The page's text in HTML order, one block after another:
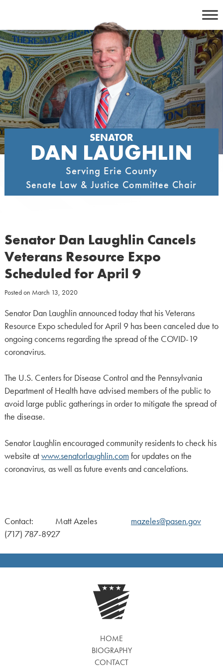
content
SENATOR
DAN LAUGHLIN
Serving Erie County
Senate Law & Justice Committee Chair
Senator Dan Laughlin Cancels
Veterans Resource Expo
Scheduled for April 9
Posted on March 13, 2020
Senator Dan Laughlin announced today that his Veterans
Resource Expo scheduled for April 9 has been canceled due to
ongoing concerns regarding the spread of the COVID-19
coronavirus.
The U.S. Centers for Disease Control and the Pennsylvania
Department of Health have advised members of the public to
avoid large public gatherings in order to mitigate the spread of
the disease.
Senator Laughlin encouraged community residents to check his
website atwww.senatorlaughlin.com for updates on the
coronavirus, as well as future events and cancelations.
Contact: Matt Azeles mazeles@pasen.gov
(717) 787-8927
HOME
BIOGRAPHY
CONTACT